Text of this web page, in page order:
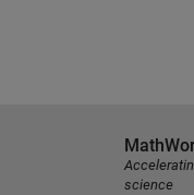
science